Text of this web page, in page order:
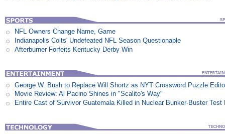
NFL Owners Change Name, Game
Indianapolis Colts' Undefeated NFL Season Questionable
Afterburner Forfeits Kentucky Derby Win
George W. Bush to Replace Will Shortz as NYT Crossword Puzzle
Movie Review: Al Pacino Shines in "Scalito's Way"
Entire Cast of Survivor Guatemala Killed in Nuclear Bunker-Buster Test